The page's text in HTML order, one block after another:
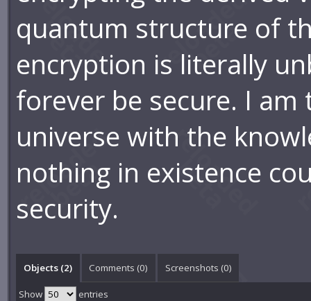
quantum structure of
encryption is literally
forever be secure. I
universe with the
nothing in existence
security.
Objects (2) Comments (0) Screenshots (0)
Show
entries